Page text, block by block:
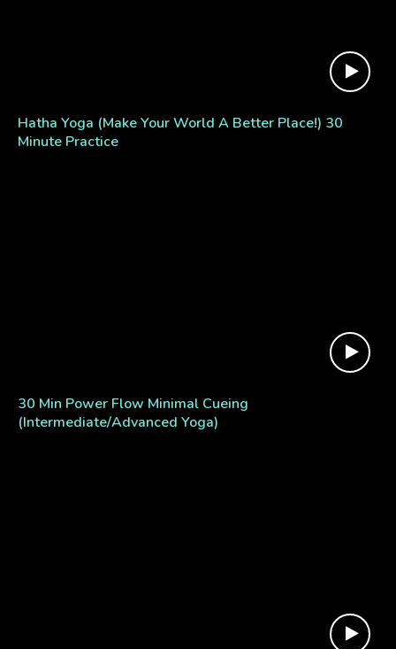
Hatha Yoga (Make Your World A Better Place!) 30
Minute Practice
30 Min Power Flow Minimal Cueing
(Intermediate/Advanced Yoga)